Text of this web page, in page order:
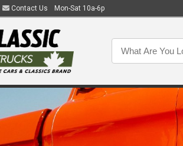
Contact Us Mon-Sat 10a-6p